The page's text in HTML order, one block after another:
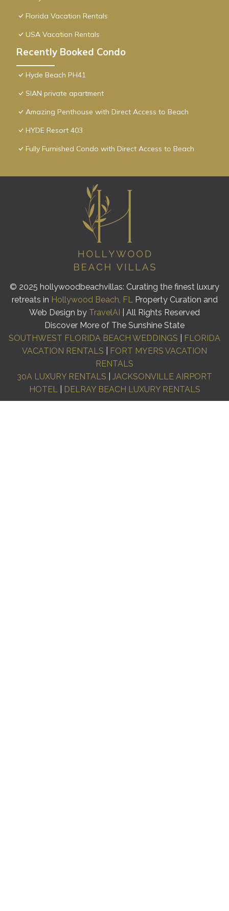
Florida Vacation Rentals
USA Vacation Rentals
Recently Booked Condo
Hyde Beach PH41
SIAN private apartment
Amazing Penthouse with Direct Access to Beach
HYDE Resort 403
Fully Furnished Condo with Direct Access to Beach
© 2025 hollywoodbeachvillas: Curating the finest luxury
retreats in Hollywood Beach, FLProperty Curation and
Web Design by TravelAI
| All Rights Reserved
Discover More of The Sunshine State
SOUTHWEST FLORIDA BEACH WEDDINGS
FLORIDA
VACATION RENTALS
FORT MYERS VACATION
RENTALS
30A LUXURY RENTALS
JACKSONVILLE AIRPORT
HOTEL| DELRAY BEACH LUXURY RENTALS